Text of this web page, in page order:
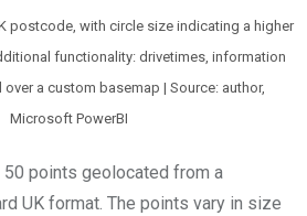
postcode, with circle size indicating a higher
functionality: drivetimes, information
a custom basemap | Source: author,
Microsoft PowerBI
points geolocated from a
UK format. The points vary in size